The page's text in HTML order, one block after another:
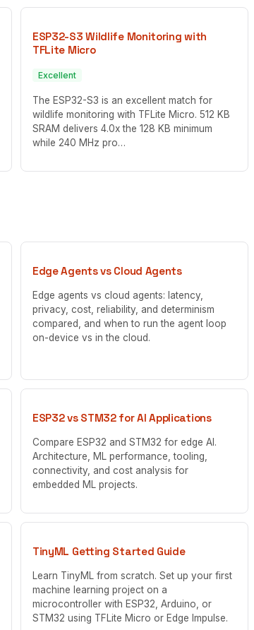
ESP32-S3 Wildlife Monitoring with
TFLite Micro
Excellent
The ESP32-S3 is an excellent match for
wildlife monitoring with TFLite Micro. 512 KB
SRAM delivers 4.0x the 128 KB minimum
while 240 MHz pro…
Edge Agents vs Cloud Agents
Edge agents vs cloud agents: latency,
privacy, cost, reliability, and determinism
compared, and when to run the agent loop
on-device vs in the cloud.
ESP32 vs STM32 for AI Applications
Compare ESP32 and STM32 for edge AI.
Architecture, ML performance, tooling,
connectivity, and cost analysis for
embedded ML projects.
TinyML Getting Started Guide
Learn TinyML from scratch. Set up your first
machine learning project on a
microcontroller with ESP32, Arduino, or
STM32 using TFLite Micro or Edge Impulse.